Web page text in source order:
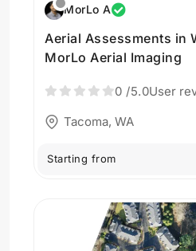
MorLo A
Aerial Assessments in
MorLo Aerial Imaging
0 /5.0User
Tacoma, WA
Starting from